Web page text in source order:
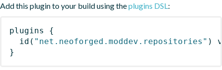
Add this plugin to your build using theplugins DSL:
plugins
{
id ( "net.neoforged.moddev.repositories" )
}